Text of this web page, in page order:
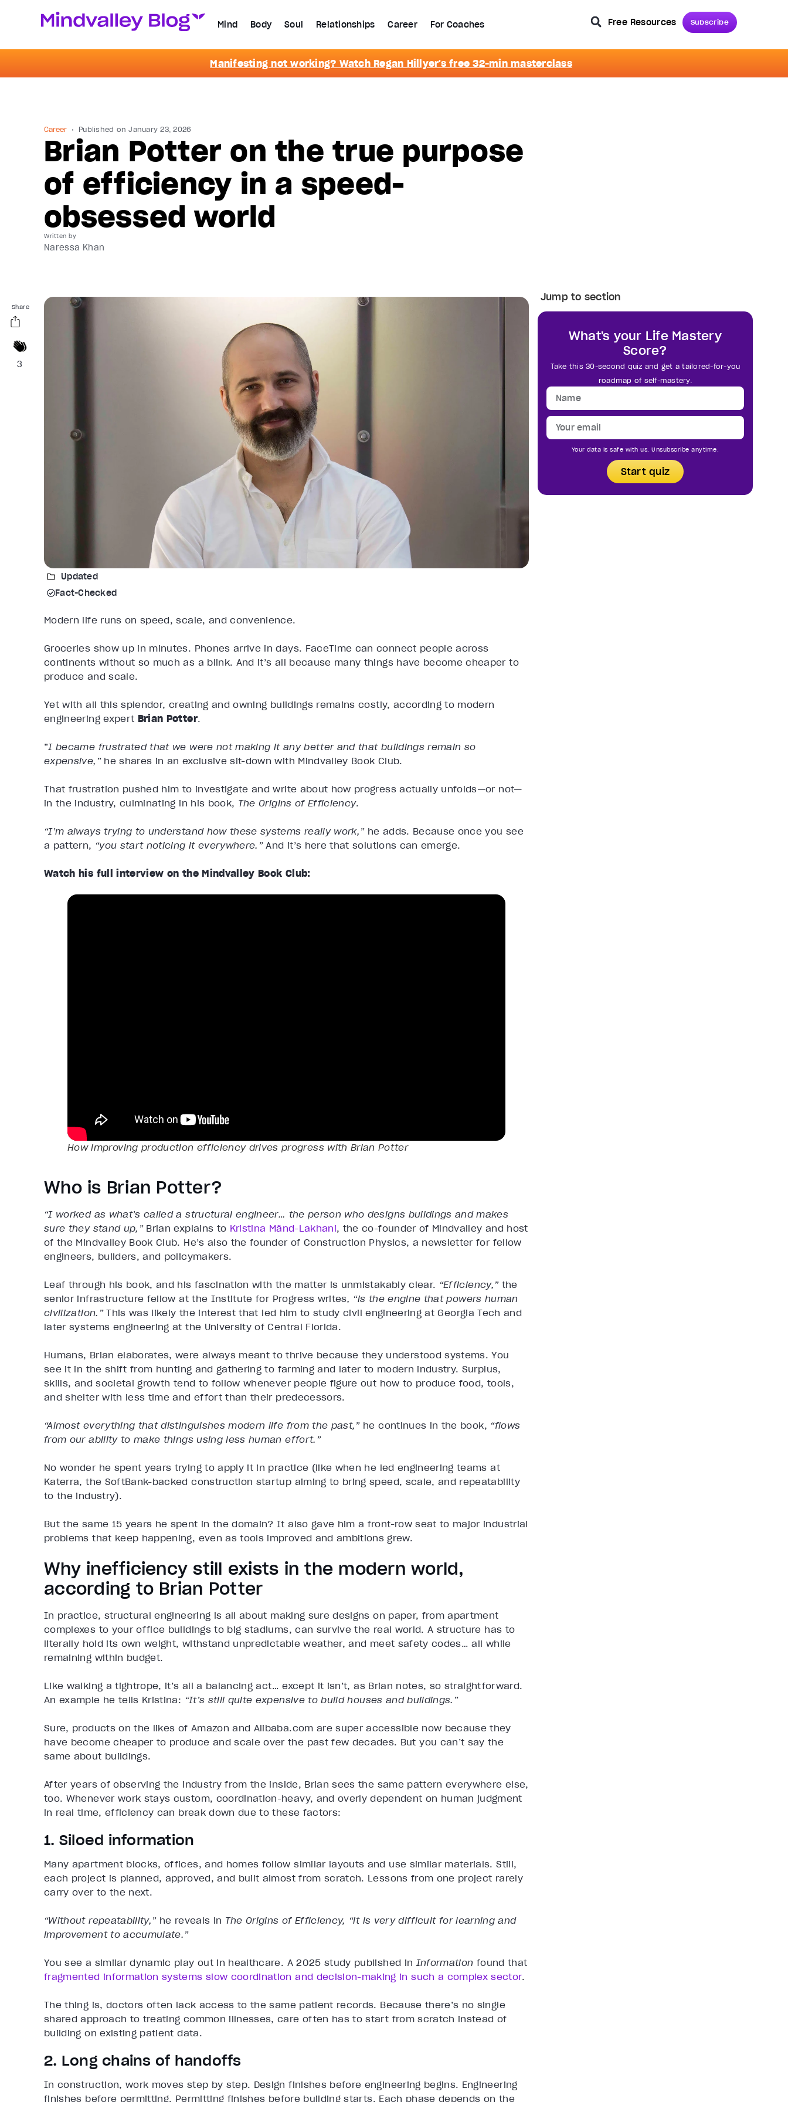
Mind Body Soul Relationships Career For Coaches Free Resources Subscribe
Manifesting not working? Watch Regan Hillyer's free 32-min masterclass
Career Published onJanuary 23, 2026
Brian Potter on the true purpose
of efficiency in a speed-
obsessed world
Written by
Naressa Khan
Share
3
Updated
Fact-Checked
Modern life runs on speed, scale, and convenience.
Groceries show up in minutes. Phones arrive in days. FaceTime can connect people across
continents without so much as a blink. And it’s all because many things have become cheaper to
produce and scale.
Yet with all this splendor, creating and owning buildings remains costly, according to modern
engineering expert Brian Potter.
”I became frustrated that we were not making it any better and that buildings remain so
expensive,”he shares in an exclusive sit-down with Mindvalley Book Club.
That frustration pushed him to investigate and write about how progress actually unfolds—or not—
in the industry, culminating in his book, The Origins of Efficiency.
“I’m always trying to understand how these systems really work,”he adds. Because once you see
a pattern, “you start noticing it everywhere.”And it’s here that solutions can emerge.
Watch his full interview on the Mindvalley Book Club:
How improving production efficiency drives progress with Brian Potter
Who is Brian Potter?
“I worked as what’s called a structural engineer… the person who designs buildings and makes
sure they stand up,” Brian explains to Kristina Mänd-Lakhani, the co-founder of Mindvalley and host
of the Mindvalley Book Club. He’s also the founder of Construction Physics, a newsletter for fellow
engineers, builders, and policymakers.
Leaf through his book, and his fascination with the matter is unmistakably clear. “Efficiency,” the
senior infrastructure fellow at the Institute for Progress writes, “is the engine that powers human
civilization.”This was likely the interest that led him to study civil engineering at Georgia Tech and
later systems engineering at the University of Central Florida.
Humans, Brian elaborates, were always meant to thrive because they understood systems. You
see it in the shift from hunting and gathering to farming and later to modern industry. Surplus,
skills, and societal growth tend to follow whenever people figure out how to produce food, tools,
and shelter with less time and effort than their predecessors.
“Almost everything that distinguishes modern life from the past,”he continues in the book, “flows
from our ability to make things using less human effort.”
No wonder he spent years trying to apply it in practice (like when he led engineering teams at
Katerra, the SoftBank-backed construction startup aiming to bring speed, scale, and repeatability
to the industry).
But the same 15 years he spent in the domain? It also gave him a front-row seat to major industrial
problems that keep happening, even as tools improved and ambitions grew.
Why inefficiency still exists in the modern world,
according to Brian Potter
In practice, structural engineering is all about making sure designs on paper, from apartment
complexes to your office buildings to big stadiums, can survive the real world. A structure has to
literally hold its own weight, withstand unpredictable weather, and meet safety codes… all while
remaining within budget.
Like walking a tightrope, it’s all a balancing act… except it isn’t, as Brian notes, so straightforward.
An example he tells Kristina: “It’s still quite expensive to build houses and buildings.”
Sure, products on the likes of Amazon and Alibaba.com are super accessible now because they
have become cheaper to produce and scale over the past few decades. But you can’t say the
same about buildings.
After years of observing the industry from the inside, Brian sees the same pattern everywhere else,
too. Whenever work stays custom, coordination-heavy, and overly dependent on human judgment
in real time, efficiency can break down due to these factors:
1. Siloed information
Many apartment blocks, offices, and homes follow similar layouts and use similar materials. Still,
each project is planned, approved, and built almost from scratch. Lessons from one project rarely
carry over to the next.
“Without repeatability,”he reveals in The Origins of Efficiency, “it is very difficult for learning and
improvement to accumulate.”
You see a similar dynamic play out in healthcare. A 2025 study published in Information found that
fragmented information systems slow coordination and decision-making in such a complex sector.
The thing is, doctors often lack access to the same patient records. Because there’s no single
shared approach to treating common illnesses, care often has to start from scratch instead of
building on existing patient data.
2. Long chains of handoffs
In construction, work moves step by step. Design finishes before engineering begins. Engineering
finishes before permitting. Permitting finishes before building starts. Each phase depends on the
Jump to section
What's your Life Mastery
Score?
Take this 30-second quiz and get a tailored-for-you
roadmap of self-mastery.
Your data is safe with us. Unsubscribe anytime.
Start quiz